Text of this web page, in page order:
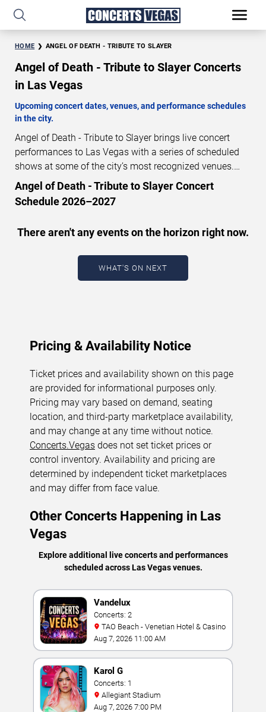
HOME ANGEL OF DEATH - TRIBUTE TO SLAYER
Angel of Death - Tribute to Slayer Concerts
in Las Vegas
Upcoming concert dates, venues, and performance schedules
in the city.
Angel of Death - Tribute to Slayer brings live concert
performances to Las Vegas with a series of scheduled
shows at some of the city’s most recognized venues.
These concerts feature full-length live performances
designed for live concert audiences. This page provides
an overview of upcoming Angel of Death - Tribute to
dates, venues, start times, and availability information.
are announced or event details change.
August 7, 2026. The next concert begins in
Angel of Death - Tribute to Slayer Concert
Schedule 2026–2027
There aren't any events on the horizon right now.
WHAT'S ON NEXT
Pricing & Availability Notice
Ticket prices and availability shown on this page
are provided for informational purposes only.
Pricing may vary based on demand, seating
location, and third-party marketplace availability,
and may change at any time without notice.
Concerts.Vegas does not set ticket prices or
control inventory. Availability and pricing are
determined by independent ticket marketplaces
and may differ from face value.
Other Concerts Happening in Las
Vegas
Explore additional live concerts and performances
scheduled across Las Vegas venues.
Vandelux
Concerts: 2
TAO Beach - Venetian Hotel & Casino
Aug 7, 2026 11:00 AM
Karol G
Concerts: 1
Allegiant Stadium
Aug 7, 2026 7:00 PM